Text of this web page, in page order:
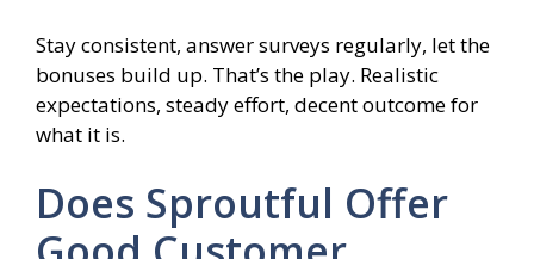
Stay consistent, answer surveys regularly, let the
bonuses build up. That’s the play. Realistic
expectations, steady effort, decent outcome for
what it is.
Does Sproutful Offer